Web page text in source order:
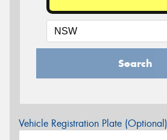
Search
Vehicle Registration Plate (Optional)